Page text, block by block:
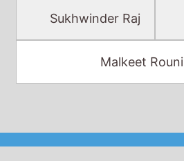
Sukhwinder Raj
Malkeet Rouni